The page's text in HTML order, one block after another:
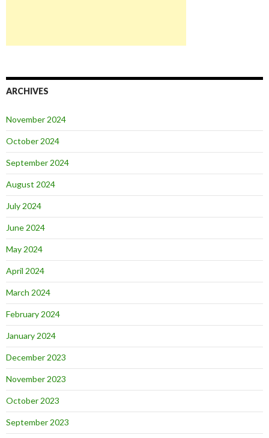
ARCHIVES
November 2024
October 2024
September 2024
August 2024
July 2024
June 2024
May 2024
April 2024
March 2024
February 2024
January 2024
December 2023
November 2023
October 2023
September 2023